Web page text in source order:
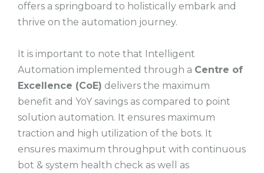
offers a springboard to holistically embark and
thrive on the automation journey.
It is important to note that Intelligent
Automation implemented through a Centre of
Excellence (CoE) delivers the maximum
benefit and YoY savings as compared to point
solution automation. It ensures maximum
traction and high utilization of the bots. It
ensures maximum throughput with continuous
bot & system health check as well as